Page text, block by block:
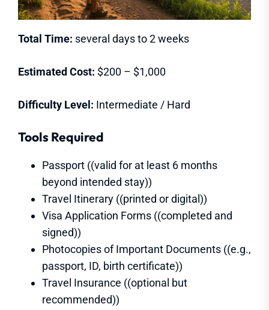
Total Time: several days to 2 weeks
Estimated Cost: $200 – $1,000
Difficulty Level: Intermediate / Hard
Tools Required
Passport ((valid for at least 6 months
beyond intended stay))
Travel Itinerary ((printed or digital))
Visa Application Forms ((completed and
signed))
Photocopies of Important Documents ((e.g.,
passport, ID, birth certificate))
Travel Insurance ((optional but
recommended))